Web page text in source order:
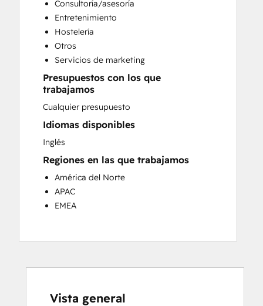
Customer Success Training
Customer Support Training
Customer Survey and Analysis
Email Marketing
Knowledge Base Development
Programmable Automation
Public Relations
Sales Coaching and Training
Sales Enablement
Social Media
Consultoría/asesoría
Entretenimiento
Hostelería
Otros
Servicios de marketing
Presupuestos con los que
trabajamos
Cualquier presupuesto
Idiomas disponibles
Inglés
Regiones en las que trabajamos
América del Norte
APAC
EMEA
Vista general